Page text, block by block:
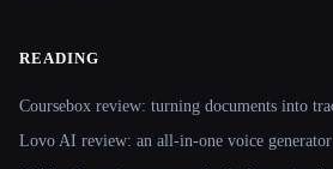
READING
Coursebox review: turning documents into
Lovo AI review: an all-in-one voice